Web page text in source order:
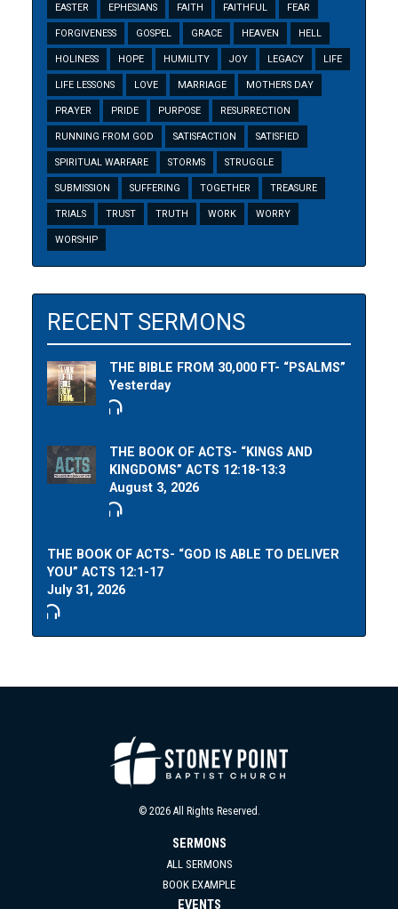
EASTER EPHESIANS FAITH FAITHFUL FEAR
FORGIVENESS GOSPEL GRACE HEAVEN HELL
HOLINESS HOPE HUMILITY JOY LEGACY LIFE
LIFE LESSONS LOVE MARRIAGE MOTHERS DAY
PRAYER PRIDE PURPOSE RESURRECTION
RUNNING FROM GOD SATISFACTION SATISFIED
SPIRITUAL WARFARE STORMS STRUGGLE
SUBMISSION SUFFERING TOGETHER TREASURE
TRIALS TRUST TRUTH WORK WORRY
WORSHIP
RECENT SERMONS
THE BIBLE FROM 30,000 FT- “PSALMS”
Yesterday
THE BOOK OF ACTS- “KINGS AND
KINGDOMS” ACTS 12:18-13:3
August 3, 2026
THE BOOK OF ACTS- “GOD IS ABLE TO DELIVER
YOU” ACTS 12:1-17
July 31, 2026
© 2026 All Rights Reserved.
SERMONS
ALL SERMONS
BOOK EXAMPLE
EVENTS